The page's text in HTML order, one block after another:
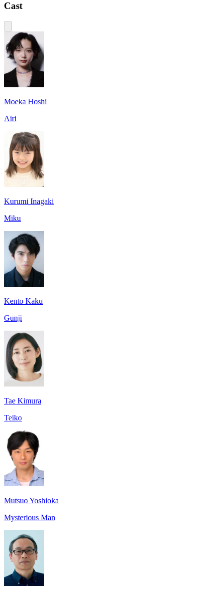
Cast
Moeka Hoshi
Airi
Kurumi Inagaki
Miku
Kento Kaku
Gunji
Tae Kimura
Teiko
Mutsuo Yoshioka
Mysterious Man